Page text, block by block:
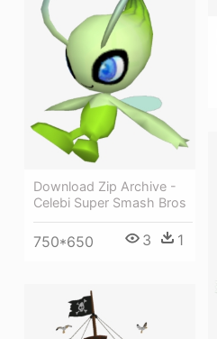
Download Zip Archive -
Celebi Super Smash Bros
750*650 3 1